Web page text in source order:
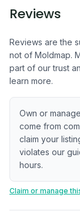
Reviews
Reviews are the
not of Moldmap.
part of our trust
learn more.
Own or
come from
claim your
violates our
hours.
Claim or manage